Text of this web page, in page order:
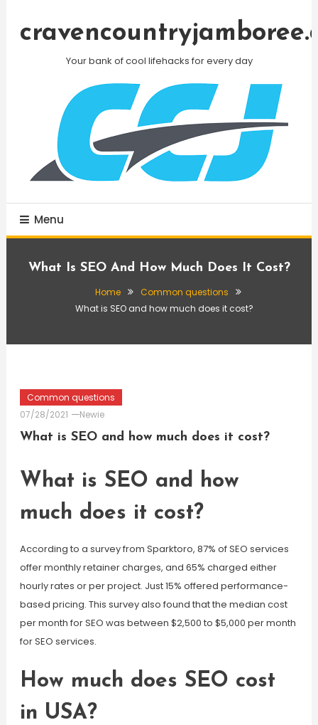
Your bank of cool lifehacks for every day
Menu
What Is SEO And How Much Does It Cost?
Home
Common questions
What is SEO and how much does it cost?
Common questions
07/28/2021
Newie
What is SEO and how much does it cost?
What is SEO and how
much does it cost?
According to a survey from Sparktoro, 87% of SEO services
offer monthly retainer charges, and 65% charged either
hourly rates or per project. Just 15% offered performance-
based pricing. This survey also found that the median cost
per month for SEO was between $2,500 to $5,000 per month
for SEO services.
How much does SEO cost
in USA?